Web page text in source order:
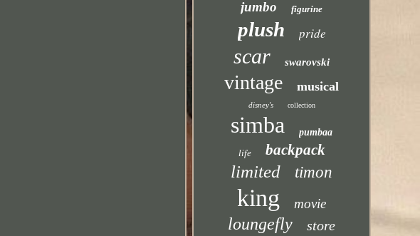
jumbo figurine
plush pride
scar swarovski
vintage musical
disney's collection
simba
pumbaa
life
backpack
limited timon
king movie
loungefly store